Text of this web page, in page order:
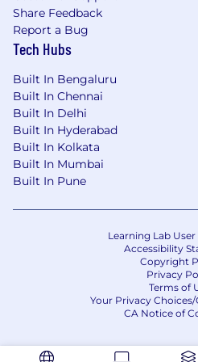
Knowledge of
integration with
Experience with
troubleshooting, and
of integration flows.
Exposure to
solutions
Kubernetes).
Strong problem-
lead complex
Share Feedback
Report a Bug
Tech Hubs
Built In Bengaluru
Built In Chennai
Built In Delhi
Built In Hyderabad
Built In Kolkata
Built In Mumbai
Built In Pune
Learning Lab
Accessibility
Copyright
Privacy
Terms of
Your Privacy
CA Notice of